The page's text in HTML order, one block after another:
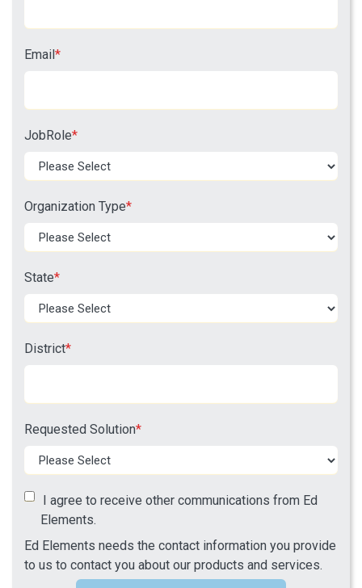
Email*
JobRole*
Organization Type*
State*
District*
Requested Solution*
I agree to receive other communications from Ed
Elements.
Ed Elements needs the contact information you provide
to us to contact you about our products and services.